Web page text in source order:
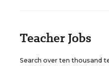
Teacher Jobs
Search over ten thousand